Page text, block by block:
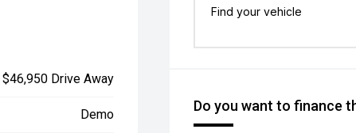
Find your vehicle
Do you want to finance
$46,950 Drive Away
Demo